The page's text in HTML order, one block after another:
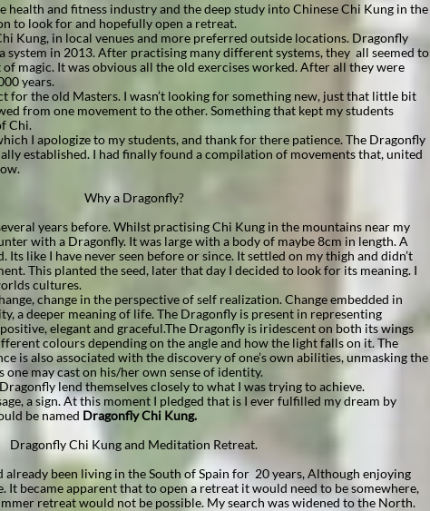
and fitness industry and the deep study into Chinese Chi Kung in the
to look for and hopefully open a retreat.
Kung, in local venues and more preferred outside locations. Dragonfly
system in 2013. After practising many different systems, they all seemed to
magic. It was obvious all the old exercises worked. After all they were
years.
for the old Masters. I wasn’t looking for something new, just that little bit
from one movement to the other. Something that kept my students
Chi.
I apologize to my students, and thank for there patience. The Dragonfly
established. I had finally found a compilation of movements that, united
Why a Dragonfly?
years before. Whilst practising Chi Kung in the mountains near my
with a Dragonfly. It was large with a body of maybe 8cm in length. A
Its like I have never seen before or since. It settled on my thigh and didn’t
This planted the seed, later that day I decided to look for its meaning. I
cultures.
change in the perspective of self realization. Change embedded in
a deeper meaning of life. The Dragonfly is present in representing
elegant and graceful.The Dragonfly is iridescent on both its wings
colours depending on the angle and how the light falls on it. The
is also associated with the discovery of one’s own abilities, unmasking the
one may cast on his/her own sense of identity.
lend themselves closely to what I was trying to achieve.
a sign. At this moment I pledged that is I ever fulfilled my dream by
be named Dragonfly Chi Kung.
Dragonfly Chi Kung and Meditation Retreat.
been living in the South of Spain for 20 years, Although enjoying
It became apparent that to open a retreat it would need to be somewhere,
retreat would not be possible. My search was widened to the North.